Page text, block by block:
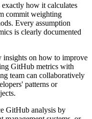
how it calculates
commit weighting
Every assumption
is clearly documented
insights on how to improve
GitHub metrics with
team can collaboratively
patterns or
GitHub analysis by